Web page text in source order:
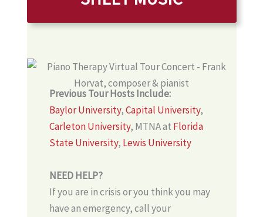
Previous Tour Hosts Include:
Baylor University,Capital University,
Carleton University, MTNA at Florida
State University, Lewis University
NEED HELP?
If you are in crisis or you think you may
have an emergency, call your